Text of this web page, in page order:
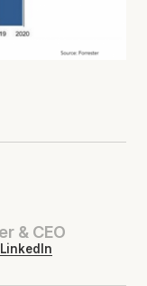
& CEO
LinkedIn